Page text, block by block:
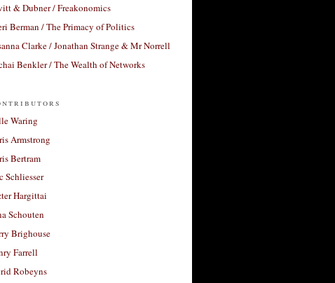
& Dubner / Freakonomics
Berman / The Primacy of Politics
Clarke / Jonathan Strange & Mr Norrell
Benkler / The Wealth of Networks
Waring
Armstrong
Bertram
Schliesser
Hargittai
Schouten
Brighouse
Farrell
Robeyns